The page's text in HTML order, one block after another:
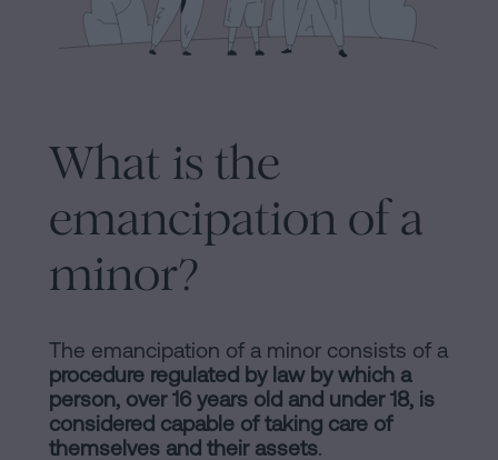
Cookies
Policy
Manifest
Legal
Legal
Notice
Personalizar
inheritance
Is
it
to
sign
a
without
a
certificate
of
What is the
emancipation of a
minor?
The emancipation of a minor consists of a
procedure regulated by law by which a
person, over 16 years old and under 18, is
considered capable of taking care of
themselves and their assets.